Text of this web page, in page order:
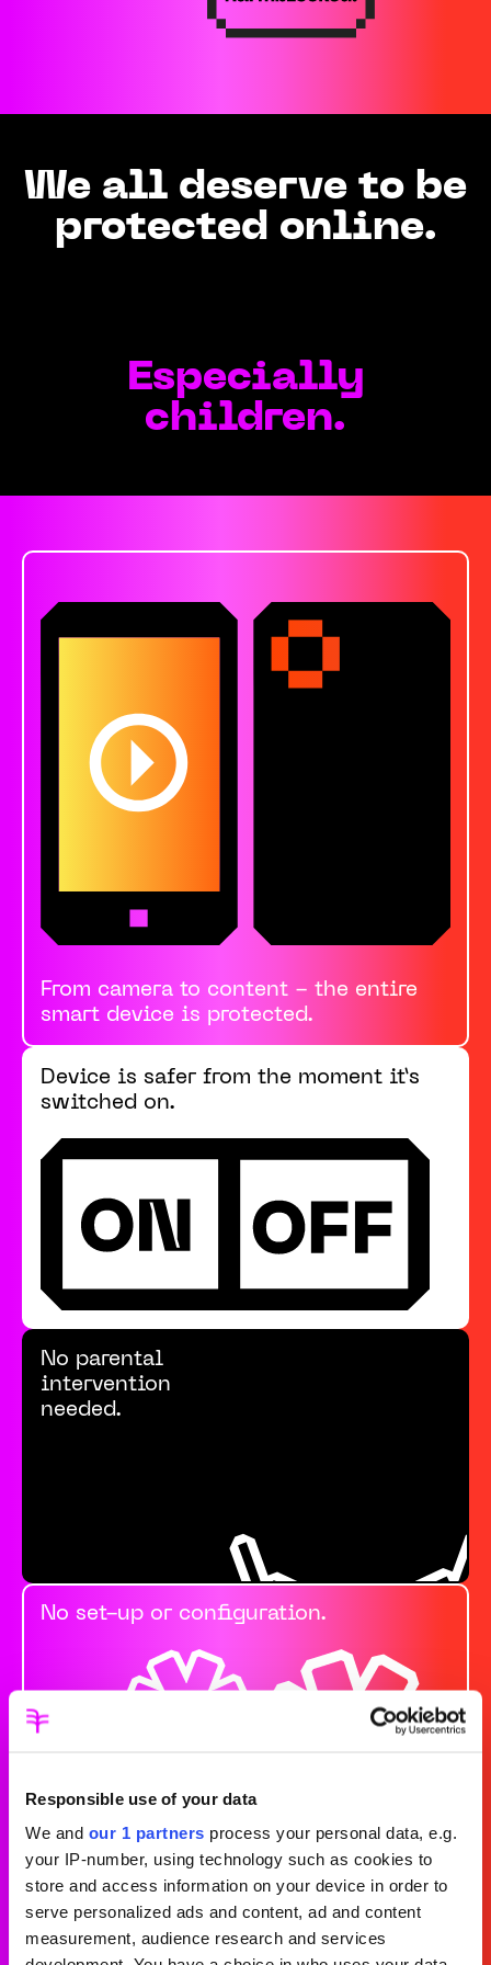
Responsible use of your data
We and our 1 partners process your personal data, e.g.
your IP-number, using technology such as cookies to
store and access information on your device in order to
serve personalized ads and content, ad and content
measurement, audience research and services
We all deserve to be
protected online.
Especially
children.
From camera to content - the entire
smart device is protected.
Device is safer from the moment it’s
switched on.
No parental
intervention
needed.
No set-up or configuration.
Always prioritising